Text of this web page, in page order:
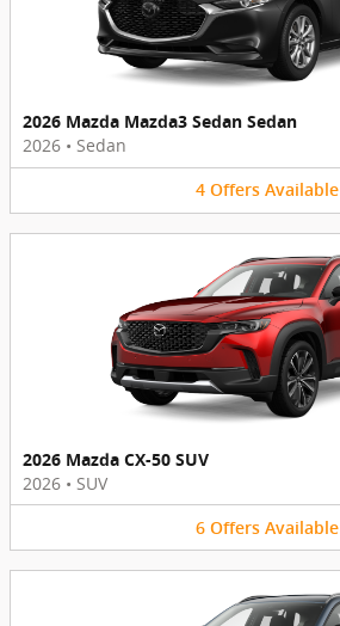
2026 Mazda Mazda3 Sedan Sedan
2026 • Sedan
4 Offers Available
2026 Mazda CX-50 SUV
2026 • SUV
6 Offers Available